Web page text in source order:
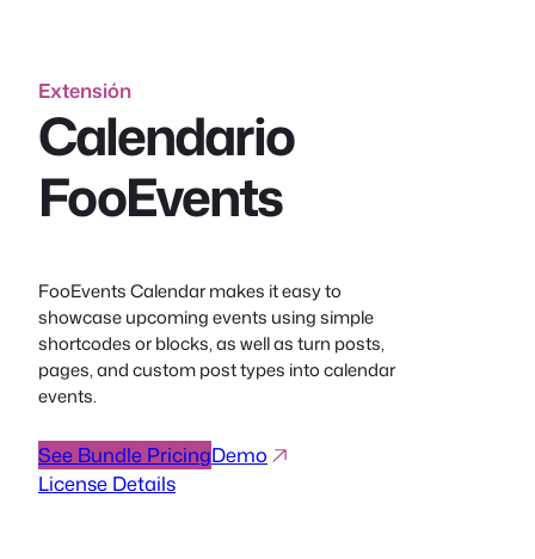
Extensión
Calendario
FooEvents
FooEvents Calendar makes it easy to
showcase upcoming events using simple
shortcodes or blocks, as well as turn posts,
pages, and custom post types into calendar
events.
See Bundle PricingDemo
License Details